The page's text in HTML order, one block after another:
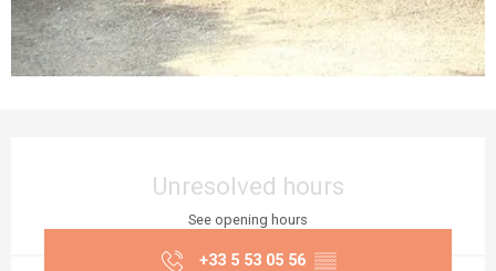
Unresolved hours
See opening hours
+33 5 53 05 56 ▒▒